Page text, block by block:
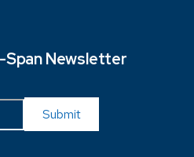
Newsletter